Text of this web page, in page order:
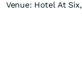
Venue: Hotel At